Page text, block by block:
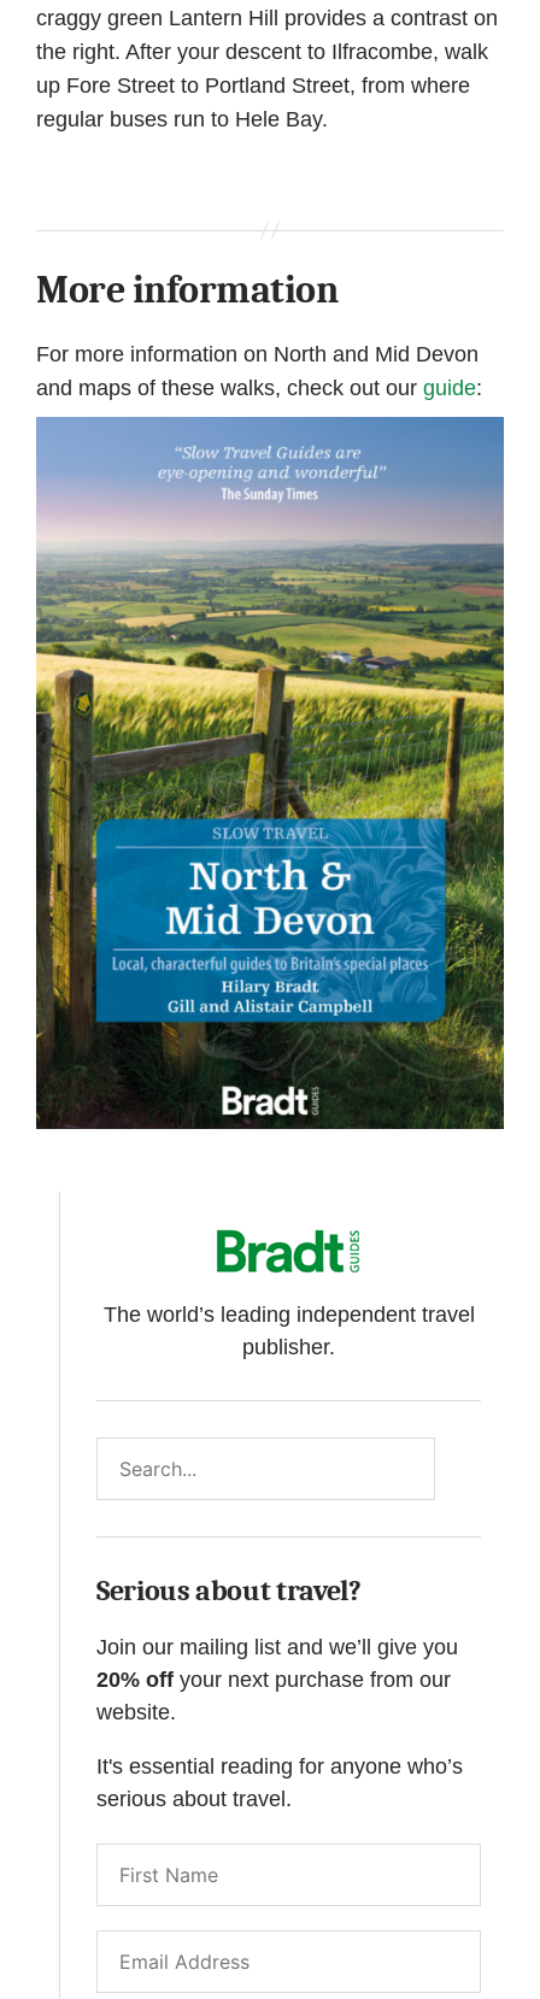
craggy green Lantern Hill provides a contrast on
the right. After your descent to Ilfracombe, walk
up Fore Street to Portland Street, from where
regular buses run to Hele Bay.
More information
For more information on North and Mid Devon
and maps of these walks, check out our guide:
The world’s leading independent travel
publisher.
Serious about travel?
Join our mailing list and we’ll give you
20% off your next purchase from our
website.
It's essential reading for anyone who’s
serious about travel.